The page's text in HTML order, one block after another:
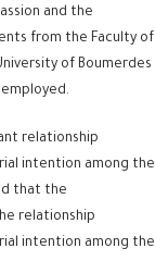
and the
from the Faculty of
of Boumerdes
relationship
intention among the
that the
relationship
intention among the